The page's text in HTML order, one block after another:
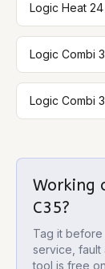
Logic Heat 24
Logic Combi
Logic Combi
Working
C35?
Tag it
service, fault
tool is free